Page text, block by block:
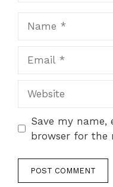
Save my name,
browser for the